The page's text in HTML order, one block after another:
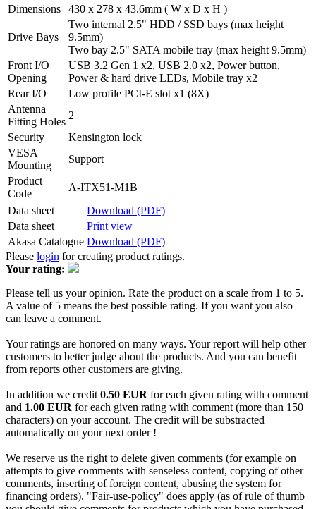
Dimensions
430 x 278 x 43.6mm ( W x D x H )
Drive Bays
Two internal 2.5" HDD / SSD bays (max height
9.5mm)
Two bay 2.5" SATA mobile tray (max height 9.5mm)
Front I/O
Opening
USB 3.2 Gen 1 x2, USB 2.0 x2, Power button,
Power & hard drive LEDs, Mobile tray x2
Rear I/O
Low profile PCI-E slot x1 (8X)
Antenna
Fitting Holes
2
Security
Kensington lock
VESA
Mounting
Support
Product
Code
A-ITX51-M1B
Data sheet
Download (PDF)
Data sheet
Print view
Akasa Catalogue Download (PDF)
Please login for creating product ratings.
Your rating:
Please tell us your opinion. Rate the product on a scale from 1 to 5.
A value of 5 means the best possible rating. If you want you also
can leave a comment.
Your ratings are honored on many ways. Your report will help other
customers to better judge about the products. And you can benefit
from reports other customers are giving.
In addition we credit 0.50 EUR for each given rating with comment
and 1.00 EUR for each given rating with comment (more than 150
characters) on your account. The credit will be substracted
automatically on your next order !
We reserve us the right to delete given comments (for example on
attempts to give comments with senseless content, copying of other
comments, inserting of foreign content, abusing the system for
financing orders). "Fair-use-policy" does apply (as of rule of thumb